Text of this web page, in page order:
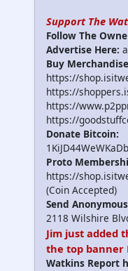
Support The
Follow The
Advertise Here:
Buy
https://
https://
https://
https://
Donate Bitcoin:
Proto
https://
(Coin Accepted)
Send
2118 Wilshire
Jim just added
the top banner
Watkins Report